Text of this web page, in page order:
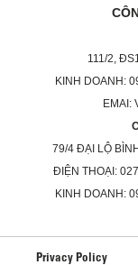
111/2,
KINH
EMAI:
79/4 ĐẠI LỘ
ĐIỆN THOẠI:
KINH
Privacy Policy